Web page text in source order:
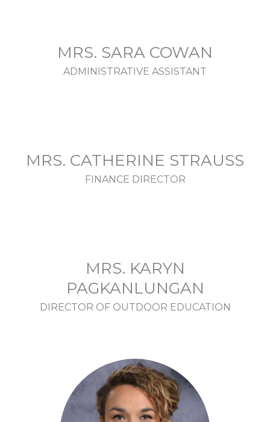
MRS. SARA COWAN
ADMINISTRATIVE ASSISTANT
MRS. CATHERINE STRAUSS
FINANCE DIRECTOR
MRS. KARYN
PAGKANLUNGAN
DIRECTOR OF OUTDOOR EDUCATION